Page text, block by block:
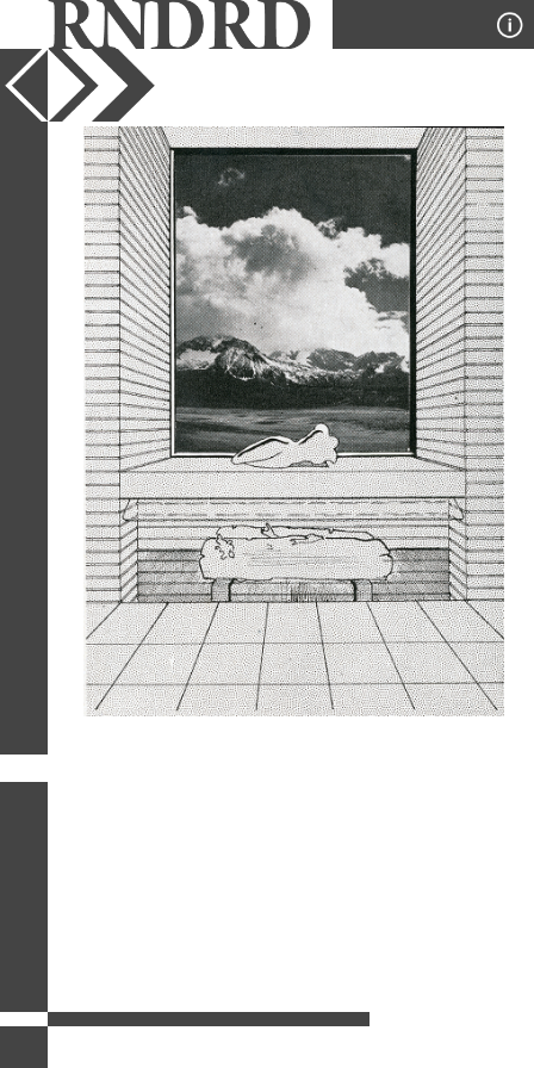
YEAR
1944
PUBLICATION
Interiors
DESIGNER
Mario Corbett
TYPE
Collage,Perspective
Full Citation
Mario Corbett. Interiors v.103 n6 Jan
1944, 46